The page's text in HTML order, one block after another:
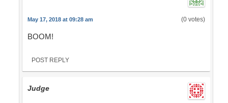
May 17, 2018 at 09:28 am (0 votes)
BOOM!
POST REPLY
Judge